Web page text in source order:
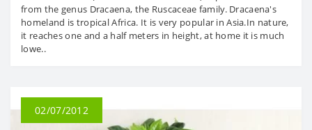
from the genus Dracaena, the Ruscaceae family. Dracaena's
homeland is tropical Africa. It is very popular in Asia.In nature,
it reaches one and a half meters in height, at home it is much
lowe..
02/07/2012